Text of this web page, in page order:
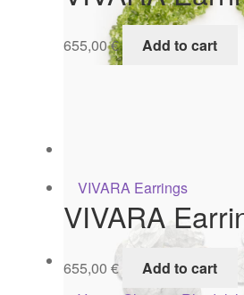
1.395,00€ Add to cart
CHOKER
655,00€ Add to cart
VIVARA
655,00 € Add to cart